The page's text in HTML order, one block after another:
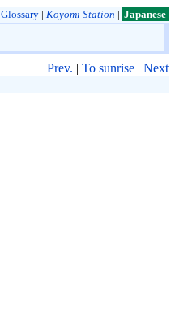
Glossary| Koyomi Station | Japanese
Prev. | To sunrise | Next